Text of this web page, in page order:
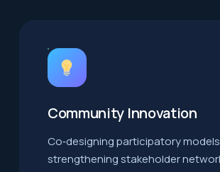
Community Innovation
Co‑designing participatory
strengthening stakeholder